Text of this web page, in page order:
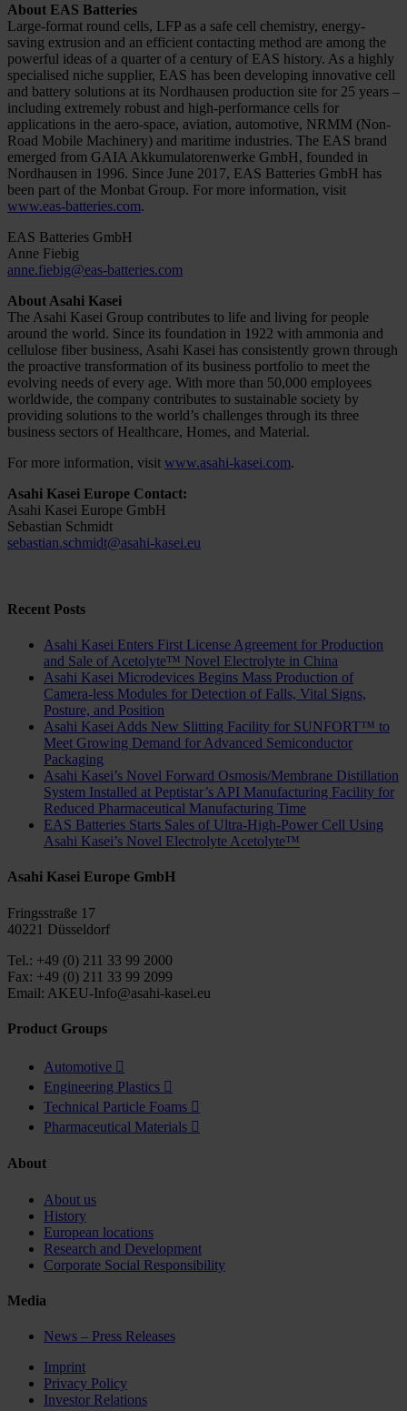
About EAS Batteries
Large-format round cells, LFP as a safe cell chemistry, energy-
saving extrusion and an efficient contacting method are among the
powerful ideas of a quarter of a century of EAS history. As a highly
specialised niche supplier, EAS has been developing innovative cell
and battery solutions at its Nordhausen production site for 25 years –
including extremely robust and high-performance cells for
applications in the aero-space, aviation, automotive, NRMM (Non-
Road Mobile Machinery) and maritime industries. The EAS brand
emerged from GAIA Akkumulatorenwerke GmbH, founded in
Nordhausen in 1996. Since June 2017, EAS Batteries GmbH has
been part of the Monbat Group. For more information, visit
www.eas-batteries.com.
EAS Batteries GmbH
Anne Fiebig
anne.fiebig@eas-batteries.com
About Asahi Kasei
The Asahi Kasei Group contributes to life and living for people
around the world. Since its foundation in 1922 with ammonia and
cellulose fiber business, Asahi Kasei has consistently grown through
the proactive transformation of its business portfolio to meet the
evolving needs of every age. With more than 50,000 employees
worldwide, the company contributes to sustainable society by
providing solutions to the world’s challenges through its three
business sectors of Healthcare, Homes, and Material.
For more information, visit www.asahi-kasei.com.
Asahi Kasei Europe Contact:
Asahi Kasei Europe GmbH
Sebastian Schmidt
sebastian.schmidt@asahi-kasei.eu
Recent Posts
Asahi Kasei Enters First License Agreement for Production
and Sale of Acetolyte™ Novel Electrolyte in China
Asahi Kasei Microdevices Begins Mass Production of
Camera-less Modules for Detection of Falls, Vital Signs,
Posture, and Position
Asahi Kasei Adds New Slitting Facility for SUNFORT™ to
Meet Growing Demand for Advanced Semiconductor
Packaging
Asahi Kasei’s Novel Forward Osmosis/Membrane Distillation
System Installed at Peptistar’s API Manufacturing Facility for
Reduced Pharmaceutical Manufacturing Time
EAS Batteries Starts Sales of Ultra-High-Power Cell Using
Asahi Kasei’s Novel Electrolyte Acetolyte™
Asahi Kasei Europe GmbH
Fringsstraße 17
40221 Düsseldorf
Tel.: +49 (0) 211 33 99 2000
Fax: +49 (0) 211 33 99 2099
Email: AKEU-Info@asahi-kasei.eu
Product Groups
Automotive 
Engineering Plastics 
Technical Particle Foams 
Pharmaceutical Materials 
About
About us
History
European locations
Research and Development
Corporate Social Responsibility
Media
News – Press Releases
Imprint
Privacy Policy
Investor Relations